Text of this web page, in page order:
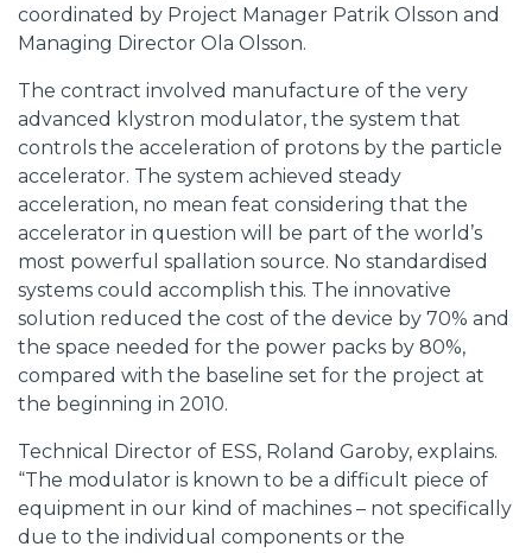
coordinated by Project Manager Patrik Olsson and
Managing Director Ola Olsson.
The contract involved manufacture of the very
advanced klystron modulator, the system that
controls the acceleration of protons by the particle
accelerator. The system achieved steady
acceleration, no mean feat considering that the
accelerator in question will be part of the world’s
most powerful spallation source. No standardised
systems could accomplish this. The innovative
solution reduced the cost of the device by 70% and
the space needed for the power packs by 80%,
compared with the baseline set for the project at
the beginning in 2010.
Technical Director of ESS, Roland Garoby, explains.
“The modulator is known to be a difficult piece of
equipment in our kind of machines – not specifically
due to the individual components or the